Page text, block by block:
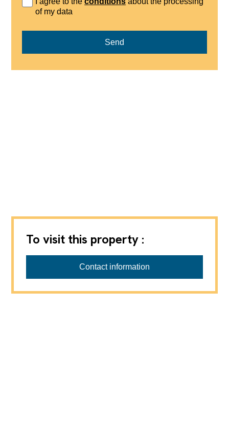
of my data
Send
To visit this property :
Contact information